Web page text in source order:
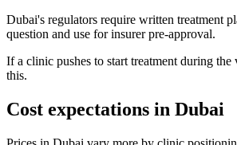
Dubai's regulators require written treatment
question and use for insurer pre-approval.
If a clinic pushes to start treatment during
this.
Cost expectations in Dubai